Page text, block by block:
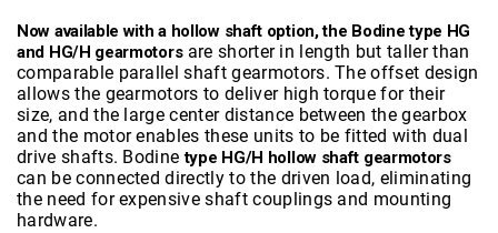
Now available with a hollow shaft option, the Bodine type HG
and HG/H gearmotorsare shorter in length but taller than
comparable parallel shaft gearmotors. The offset design
allows the gearmotors to deliver high torque for their
size, and the large center distance between the gearbox
and the motor enables these units to be fitted with dual
drive shafts. Bodinetype HG/H hollow shaft gearmotors
can be connected directly to the driven load, eliminating
the need for expensive shaft couplings and mounting
hardware.